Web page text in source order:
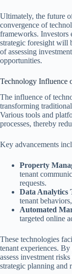
Ultimately, the future
convergence of
frameworks. Investors
strategic foresight will
of assessing
opportunities.
Technology Influence
The influence of
transforming
Various tools and
processes, thereby
Key advancements
Property
tenant
requests.
Data Analytics
tenant
Automated
targeted online
These technologies
tenant experiences.
assess investment
strategic planning and